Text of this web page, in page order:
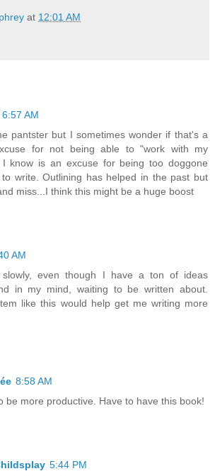
at 12:01 AM
6:57 AM
pantster but I sometimes wonder if that's a
for not being able to "work with my
I know is an excuse for being too doggone
write. Outlining has helped in the past but
miss...I think this might be a huge boost
AM
even though I have a ton of ideas
in my mind, waiting to be written about.
like this would help get me writing more
8:58 AM
be more productive. Have to have this book!
5:44 PM